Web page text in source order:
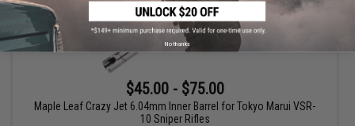
$45.00 - $75.00
Maple Leaf Crazy Jet 6.04mm Inner Barrel for Tokyo Marui VSR-
10 Sniper Rifles
No thanks